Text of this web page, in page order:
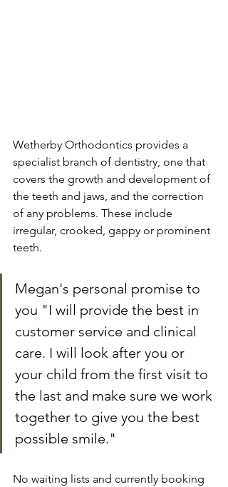
Wetherby Orthodontics provides a
specialist branch of dentistry, one that
covers the growth and development of
the teeth and jaws, and the correction
of any problems. These include
irregular, crooked, gappy or prominent
teeth.
Megan's personal promise to
you "I will provide the best in
customer service and clinical
care. I will look after you or
your child from the first visit to
the last and make sure we work
together to give you the best
possible smile."
No waiting lists and currently booking